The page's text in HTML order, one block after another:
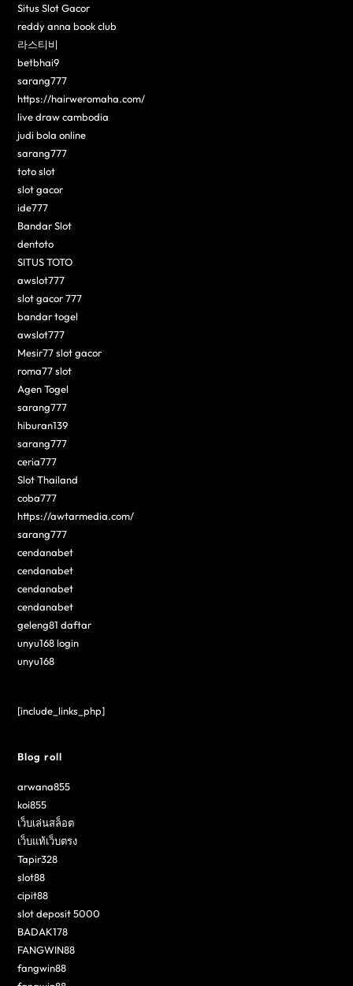
Situs Slot Gacor
reddy anna book club
라스티비
betbhai9
sarang777
https://hairweromaha.com/
live draw cambodia
judi bola online
sarang777
toto slot
slot gacor
ide777
Bandar Slot
dentoto
SITUS TOTO
awslot777
slot gacor 777
bandar togel
awslot777
Mesir77 slot gacor
roma77 slot
Agen Togel
sarang777
hiburan139
sarang777
ceria777
Slot Thailand
coba777
https://awtarmedia.com/
sarang777
cendanabet
cendanabet
cendanabet
cendanabet
geleng81 daftar
unyu168 login
unyu168
[include_links_php]
Blog roll
arwana855
koi855
เว็บเล่นสล็อต
เว็บแท้เว็บตรง
Tapir328
slot88
cipit88
slot deposit 5000
BADAK178
FANGWIN88
fangwin88